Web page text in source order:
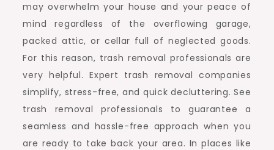
may overwhelm your house and your peace of
mind regardless of the overflowing garage,
packed attic, or cellar full of neglected goods.
For this reason, trash removal professionals are
very helpful. Expert trash removal companies
simplify, stress-free, and quick decluttering. See
trash removal professionals to guarantee a
seamless and hassle-free approach when you
are ready to take back your area. In places like